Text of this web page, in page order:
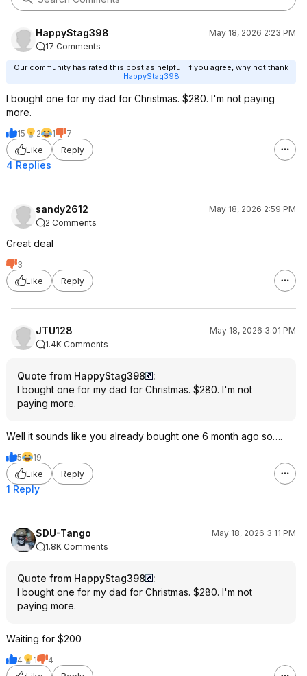
HappyStag398
May 18, 2026 2:23 PM
17 Comments
Our community has rated this post as helpful. If you agree, why not thank
HappyStag398
I bought one for my dad for Christmas. $280. I'm not paying
more.
15 2 1
7
Like
Reply
4 Replies
sandy2612
May 18, 2026 2:59 PM
2 Comments
Great deal
3
Like
Reply
JTU128
May 18, 2026 3:01 PM
1.4K Comments
Quote from HappyStag398
:
I bought one for my dad for Christmas. $280. I'm not
paying more.
Well it sounds like you already bought one 6 month ago so….
5
19
Like
Reply
1 Reply
SDU-Tango
May 18, 2026 3:11 PM
1.8K Comments
Quote from HappyStag398
:
I bought one for my dad for Christmas. $280. I'm not
paying more.
Waiting for $200
4 1
4